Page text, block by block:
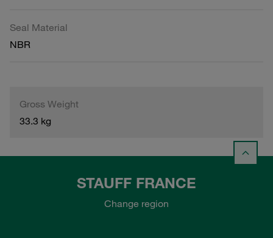
Seal Material
NBR
Gross Weight
33.3 kg
STAUFF FRANCE
Change region